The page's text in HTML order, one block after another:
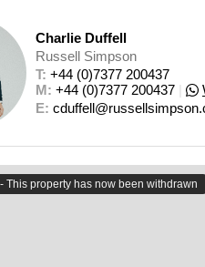
Charlie Duffell
Russell Simpson
T: +44 (0)7377 200437
M: +44 (0)7377 200437
E:
This property has now been withdrawn